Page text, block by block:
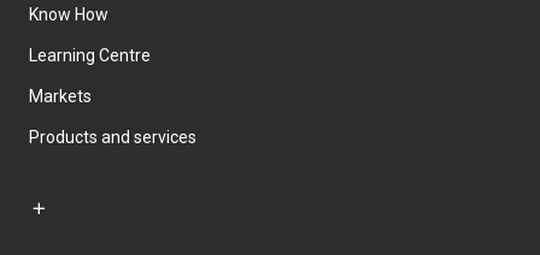
Know How
Learning Centre
Markets
Products and services